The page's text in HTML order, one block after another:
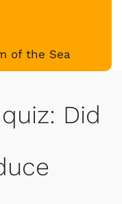
of the Sea
Did